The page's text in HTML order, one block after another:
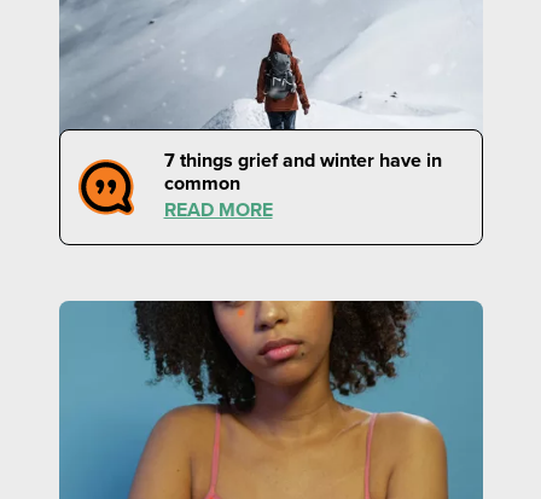
7 things grief and winter have in
common
READ MORE